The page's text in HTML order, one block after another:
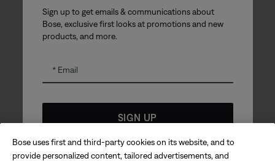
Bose app
Bose Connect
Bose QCE
© Bose Corporation 2026 Sitemap Legal
Sign up to get emails & communications about
Bose, exclusive first looks at promotions and new
products, and more.
Email
SIGN UP
*Coupon code for offer will be sent via email and is valid for
Bose uses first and third-party cookies on its website, and to
provide personalized content, tailored advertisements, and